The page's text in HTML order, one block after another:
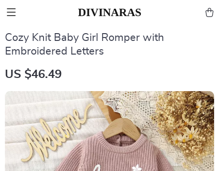
Cozy Knit Baby Girl Romper with
Embroidered Letters
US $46.49